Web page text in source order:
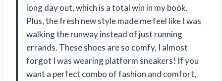
long day out, which is a total win in my book.
Plus, the fresh new style made me feel like I was
walking the runway instead of just running
errands. These shoes are so comfy, I almost
forgot I was wearing platform sneakers! If you
want a perfect combo of fashion and comfort,